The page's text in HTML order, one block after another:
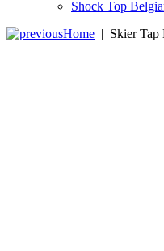
Shock Top
Home | Skier Tap